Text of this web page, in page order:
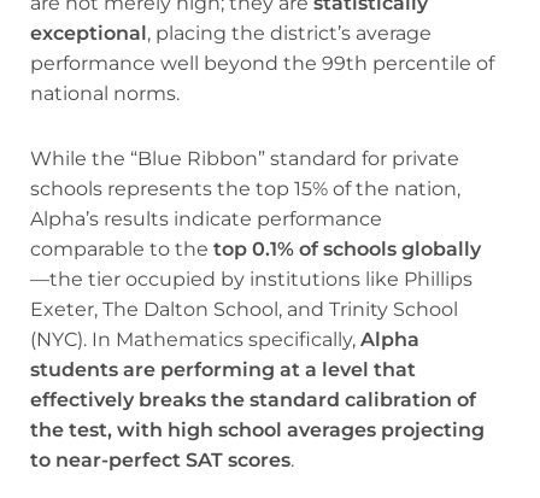
exceptional, placing the district’s average
performance well beyond the 99th percentile of
national norms.
While the “Blue Ribbon” standard for private
schools represents the top 15% of the nation,
Alpha’s results indicate performance
comparable to the top 0.1% of schools globally
—the tier occupied by institutions like Phillips
Exeter, The Dalton School, and Trinity School
(NYC). In Mathematics specifically, Alpha
students are performing at a level that
effectively breaks the standard calibration of
the test, with high school averages projecting
to near-perfect SAT scores.